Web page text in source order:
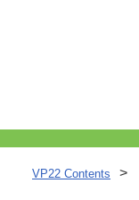
VP22 Contents >